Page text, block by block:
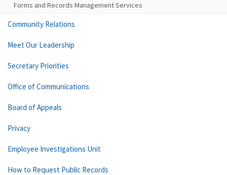
Forms and Records Management Services
Community Relations
Meet Our Leadership
Secretary Priorities
Office of Communications
Board of Appeals
Privacy
Employee Investigations Unit
How to Request Public Records